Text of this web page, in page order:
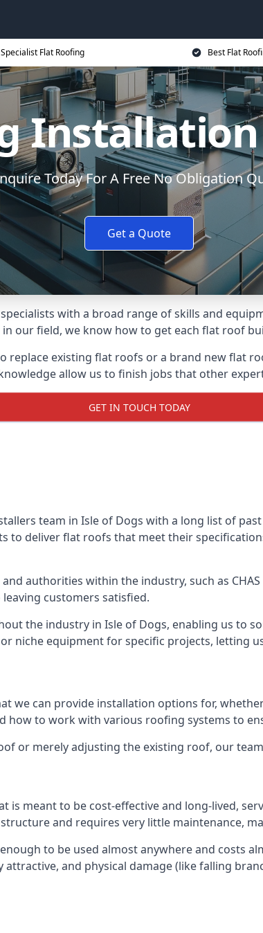
Specialist Flat Roofing Best Flat
Today For A Free No Obligation
Get a Quote
with a broad range of skills and
our field, we know how to get each flat roof
existing flat roofs or a brand new flat
allow us to finish jobs that other
GET IN TOUCH TODAY
team in Isle of Dogs with a long list of
to deliver flat roofs that meet their
authorities within the industry, such as
customers satisfied.
the industry in Isle of Dogs, enabling us to
niche equipment for specific projects, letting
we can provide installation options for,
to work with various roofing systems to
or merely adjusting the existing roof, our
meant to be cost-effective and long-lived,
and requires very little maintenance,
to be used almost anywhere and costs
and physical damage (like falling